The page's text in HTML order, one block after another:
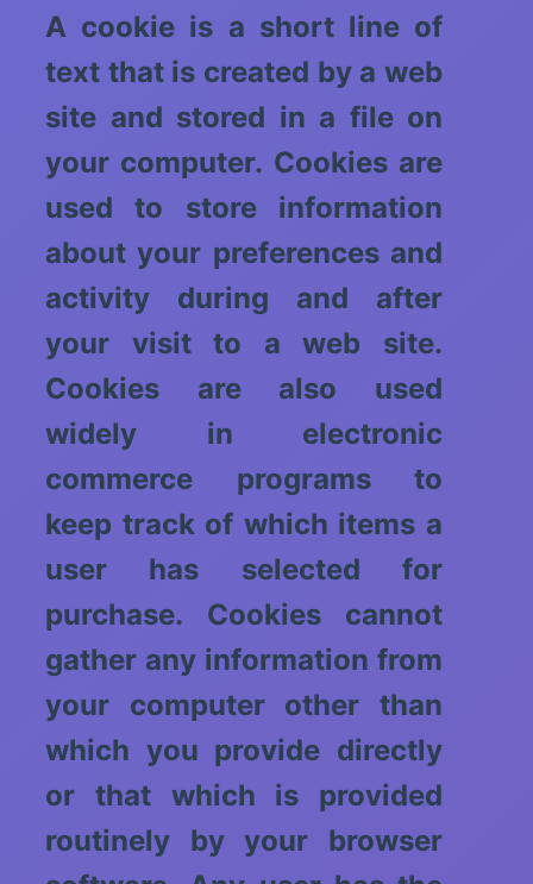
A cookie is a short line of
text that is created by a web
site and stored in a file on
your computer. Cookies are
used to store information
about your preferences and
activity during and after
your visit to a web site.
Cookies are also used
widely in electronic
commerce programs to
keep track of which items a
user has selected for
purchase. Cookies cannot
gather any information from
your computer other than
which you provide directly
or that which is provided
routinely by your browser